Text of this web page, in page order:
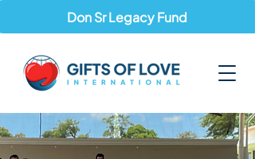
Don Sr Legacy Fund